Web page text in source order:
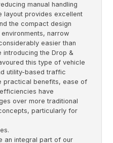
manual handling
layout provides excellent
the compact design
narrow
easier than
introducing the Drop &
this type of vehicle
utility-based traffic
practical benefits, ease of
have
over more traditional
particularly for
an integral part of our